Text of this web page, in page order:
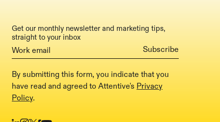
Get our monthly newsletter and marketing tips,
straight to your inbox
By submitting this form, you indicate that you
have read and agreed to Attentive's Privacy
Policy.